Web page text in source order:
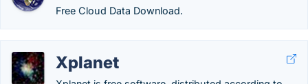
Free Cloud Data Download.
Xplanet